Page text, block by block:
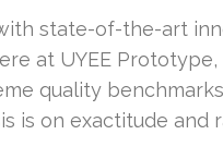
state-of-the-art
at UYEE
quality
is on exactitude and